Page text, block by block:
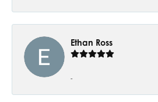
Ethan Ross
-